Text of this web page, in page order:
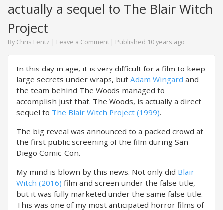
actually a sequel to The Blair Witch
Project
By Chris Lentz | Leave a Comment | Published 10 years ago
In this day in age, it is very difficult for a film to keep
large secrets under wraps, but Adam Wingard and
the team behind The Woods managed to
accomplish just that. The Woods, is actually a direct
sequel to The Blair Witch Project (1999).
The big reveal was announced to a packed crowd at
the first public screening of the film during San
Diego Comic-Con.
My mind is blown by this news. Not only did Blair
Witch (2016) film and screen under the false title,
but it was fully marketed under the same false title.
This was one of my most anticipated horror films of